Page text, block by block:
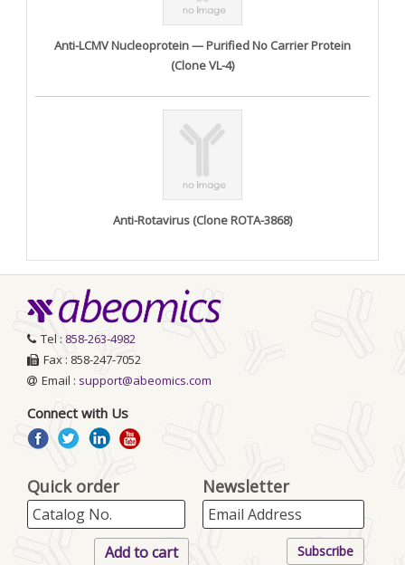
Anti-LCMV Nucleoprotein — Purified No Carrier Protein
(Clone VL-4)
Anti-Rotavirus (Clone ROTA-3868)
Tel : 858-263-4982
Fax : 858-247-7052
Email : support@abeomics.com
Connect with Us
Quick order Newsletter